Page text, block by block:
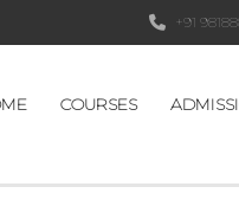
+91
COURSES